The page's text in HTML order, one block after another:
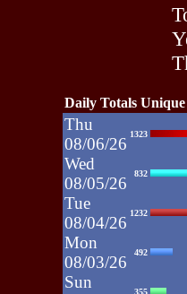
Daily Totals
Thu
08/06/26
1323
Wed
08/05/26
832
Tue
08/04/26
1232
Mon
08/03/26
492
Sun
355